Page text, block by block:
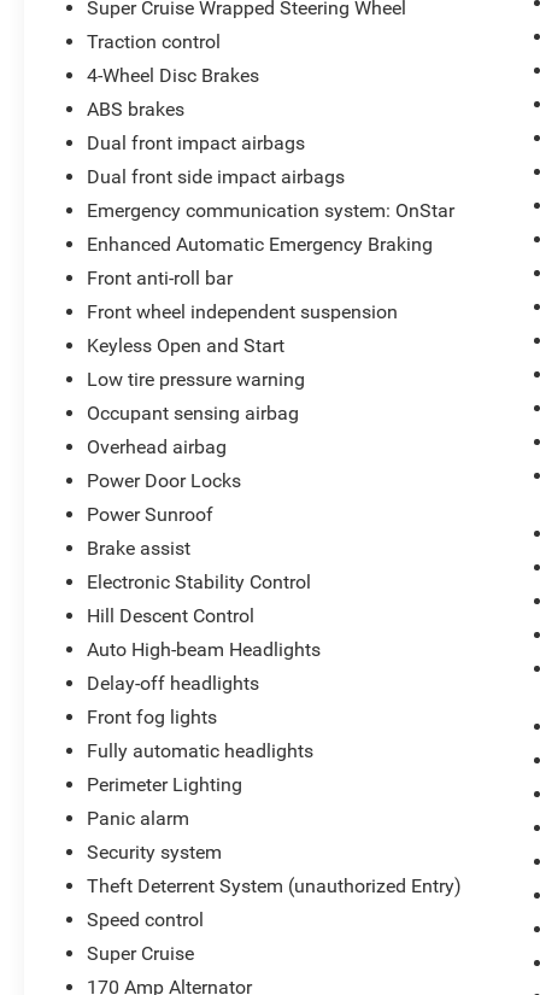
Super Cruise Wrapped Steering Wheel
Traction control
4-Wheel Disc Brakes
ABS brakes
Dual front impact airbags
Dual front side impact airbags
Emergency communication system: OnStar
Enhanced Automatic Emergency Braking
Front anti-roll bar
Front wheel independent suspension
Keyless Open and Start
Low tire pressure warning
Occupant sensing airbag
Overhead airbag
Power Door Locks
Power Sunroof
Brake assist
Electronic Stability Control
Hill Descent Control
Auto High-beam Headlights
Delay-off headlights
Front fog lights
Fully automatic headlights
Perimeter Lighting
Panic alarm
Security system
Theft Deterrent System (unauthorized Entry)
Speed control
Super Cruise
170 Amp Alternator